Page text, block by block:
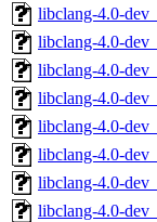
libclang-4.0-
libclang-4.0-
libclang-4.0-
libclang-4.0-
libclang-4.0-
libclang-4.0-
libclang-4.0-
libclang-4.0-